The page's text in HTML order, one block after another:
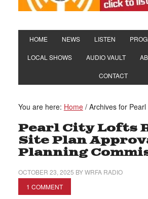
HOME NEWS LISTEN
LOCAL SHOWS AUDIO VAULT
CONTACT
You are here: Home /Archives for Pearl
Pearl City Lofts
Site Plan
Planning
OCTOBER 23, 2025 BYWRFA RADIO
1 COMMENT